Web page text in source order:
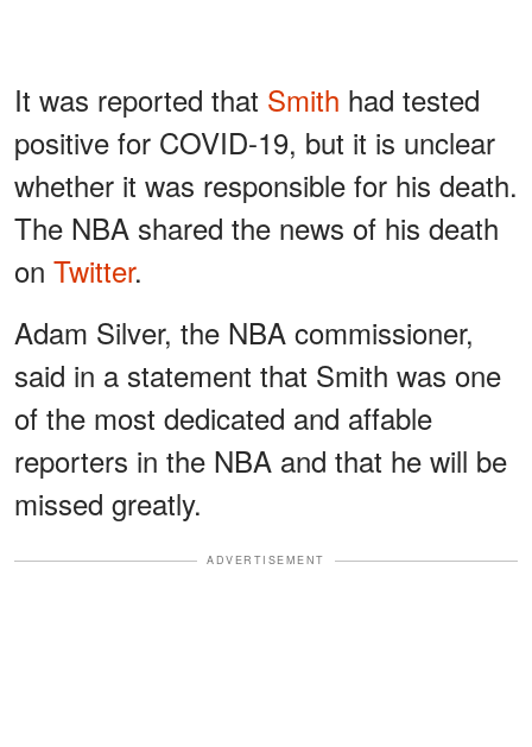
It was reported that Smith had tested
positive for COVID-19, but it is unclear
whether it was responsible for his death.
The NBA shared the news of his death
on Twitter.
Adam Silver, the NBA commissioner,
said in a statement that Smith was one
of the most dedicated and affable
reporters in the NBA and that he will be
missed greatly.
ADVERTISEMENT